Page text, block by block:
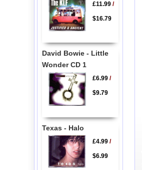
£11.99/
$16.79
David Bowie - Little
Wonder CD 1
£6.99/
$9.79
Texas - Halo
£4.99/
$6.99